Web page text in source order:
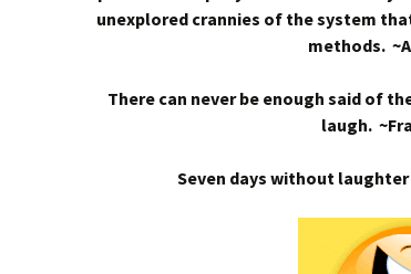
unexplored crannies of the system
methods.
There can never be enough said of
laugh.
Seven days without